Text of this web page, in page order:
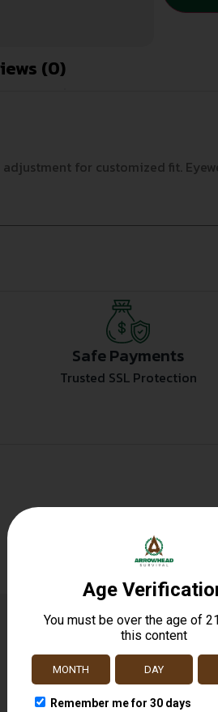
(0)
adjustment for customized fit.
Safe Payments
Trusted SSL Protection
Related